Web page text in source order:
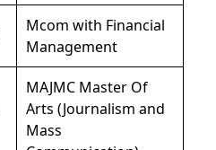
Mcom with Financial
Management
MAJMC Master Of
Arts (Journalism and
Mass